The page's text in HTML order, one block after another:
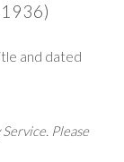
and dated
Please